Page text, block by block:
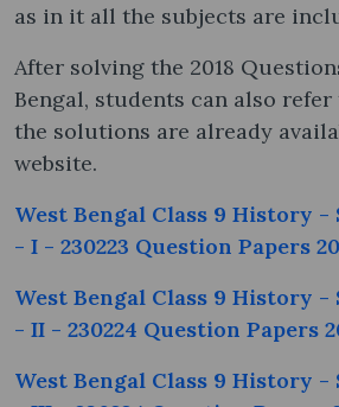
as in it all the subjects are
After solving the 2018
Bengal, students can also
the solutions are already
website.
West Bengal Class 9 History -
- I - 230223 Question Papers
West Bengal Class 9 History -
- II - 230224 Question Papers
West Bengal Class 9 History -